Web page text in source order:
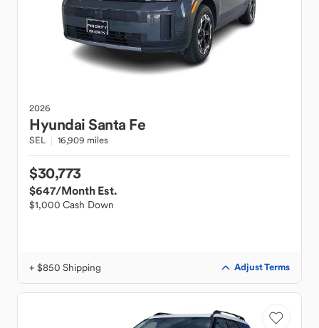
2026
HyundaiSanta Fe
SEL 16,909 miles
$30,773
$647/Month Est.
$1,000 Cash Down
+ $850 Shipping Adjust Terms